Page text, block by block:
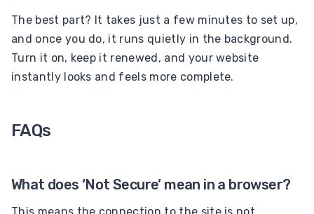
The best part? It takes just a few minutes to set up,
and once you do, it runs quietly in the background.
Turn it on, keep it renewed, and your website
instantly looks and feels more complete.
FAQs
What does ‘Not Secure’ mean in a browser?
This means the connection to the site is not